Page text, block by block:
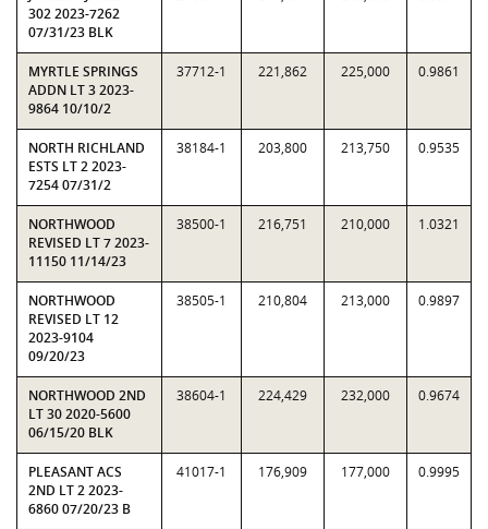
302 2023-7262
07/31/23 BLK
MYRTLE SPRINGS
ADDN LT 3 2023-
9864 10/10/2
37712-1 221,862 225,000 0.9861
NORTH RICHLAND
ESTS LT 2 2023-
7254 07/31/2
38184-1 203,800 213,750 0.9535
NORTHWOOD
REVISED LT 7 2023-
11150 11/14/23
38500-1 216,751 210,000 1.0321
NORTHWOOD
REVISED LT 12
2023-9104
09/20/23
38505-1 210,804 213,000 0.9897
NORTHWOOD 2ND
LT 30 2020-5600
06/15/20 BLK
38604-1 224,429 232,000 0.9674
PLEASANT ACS
2ND LT 2 2023-
6860 07/20/23 B
41017-1 176,909 177,000 0.9995